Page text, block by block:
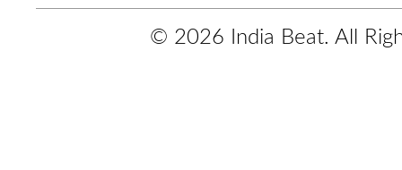
© 2026 India Beat. All